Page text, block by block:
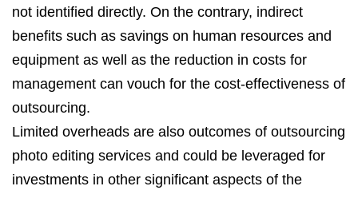
not identified directly. On the contrary, indirect
benefits such as savings on human resources and
equipment as well as the reduction in costs for
management can vouch for the cost-effectiveness of
outsourcing.
Limited overheads are also outcomes of outsourcing
photo editing services and could be leveraged for
investments in other significant aspects of the